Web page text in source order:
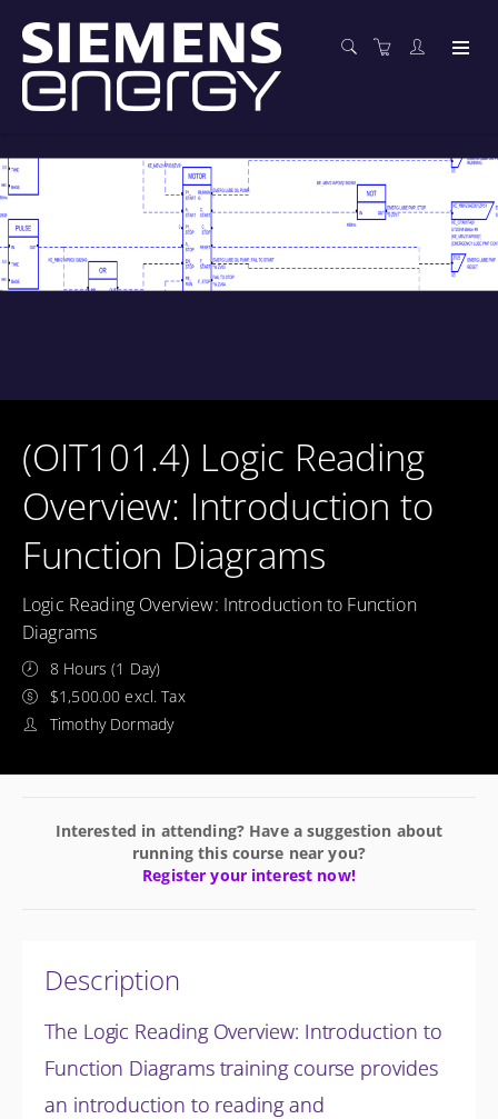
(OIT101.4) Logic Reading
Overview: Introduction to
Function Diagrams
Logic Reading Overview: Introduction to Function
Diagrams
8 Hours (1 Day)
$1,500.00 excl. Tax
Timothy Dormady
Interested in attending? Have a suggestion about
running this course near you?
Register your interest now!
Description
The Logic Reading Overview: Introduction to
Function Diagrams training course provides
an introduction to reading and